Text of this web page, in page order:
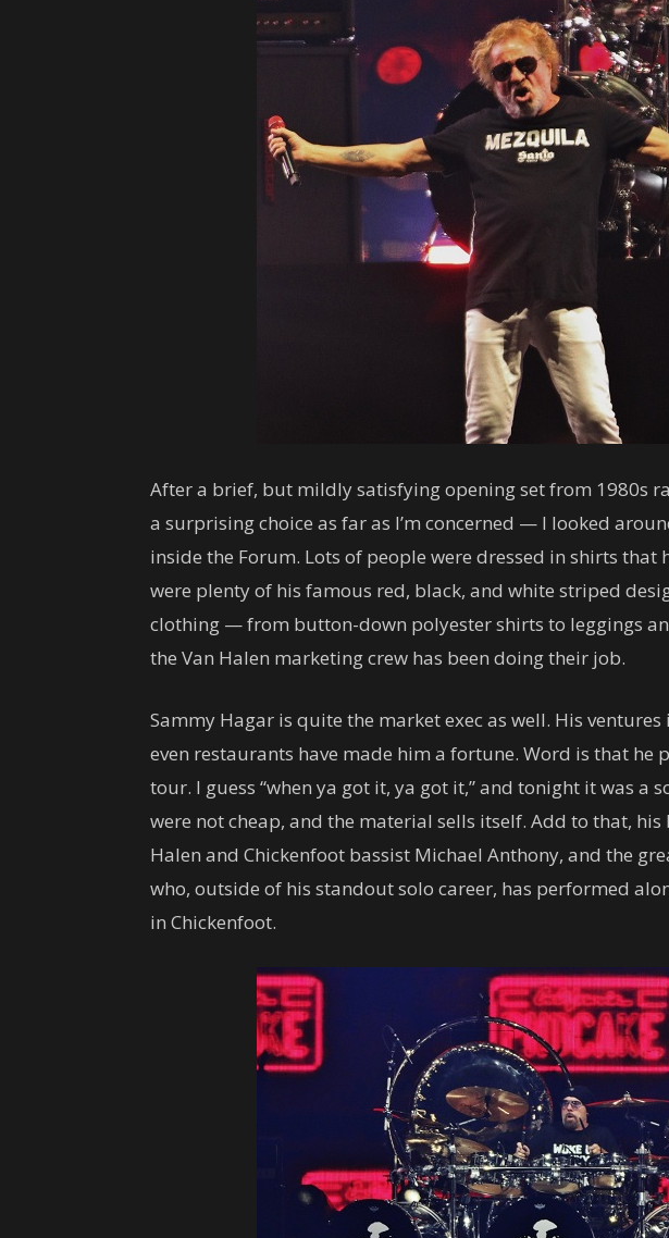
After a brief, but mildly satisfying opening set from 1980s
a surprising choice as far as I’m concerned — I looked
inside the Forum. Lots of people were dressed in shirts that
were plenty of his famous red, black, and white striped
clothing — from button-down polyester shirts to leggings
the Van Halen marketing crew has been doing their job.
Sammy Hagar is quite the market exec as well. His
even restaurants have made him a fortune. Word is that he
tour. I guess “when ya got it, ya got it,” and tonight it was a
were not cheap, and the material sells itself. Add to that,
Halen and Chickenfoot bassist Michael Anthony, and the
who, outside of his standout solo career, has performed
in Chickenfoot.